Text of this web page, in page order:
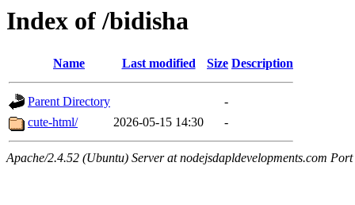
Index of /bidisha
Name Last modified Size Description
Parent Directory
-
cute-html/
2026-05-15 14:30 -
Apache/2.4.52 (Ubuntu) Server at nodejsdapldevelopments.com